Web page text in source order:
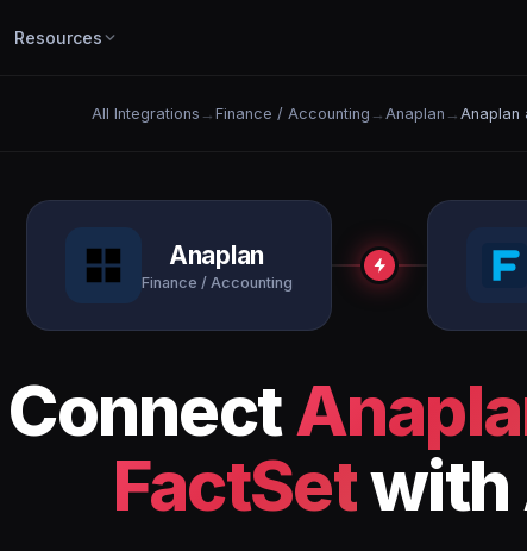
Resources
All Integrations → Finance / Accounting → Anaplan → Anaplan
Anaplan
Finance / Accounting
Connect
FactSetwith